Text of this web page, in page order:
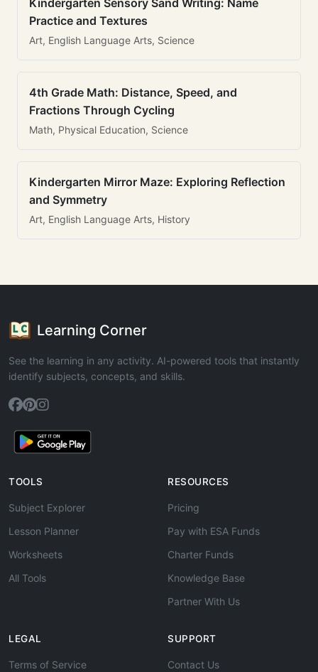
Kindergarten Sensory Sand Writing: Name
Practice and Textures
Art, English Language Arts, Science
4th Grade Math: Distance, Speed, and
Fractions Through Cycling
Math, Physical Education, Science
Kindergarten Mirror Maze: Exploring Reflection
and Symmetry
Art, English Language Arts, History
Learning Corner
See the learning in any activity. AI-powered tools that instantly
identify subjects, concepts, and skills.
TOOLS
Subject Explorer
Lesson Planner
Worksheets
All Tools
RESOURCES
Pricing
Pay with ESA Funds
Charter Funds
Knowledge Base
Partner With Us
LEGAL
Terms of Service
SUPPORT
Contact Us